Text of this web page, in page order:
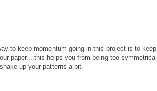
to keep momentum going in this project is to keep
paper....this helps you from being too symmetrical
up your patterns a bit.